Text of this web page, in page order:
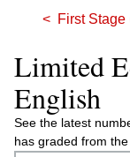
First Stage
Limited
English
See the latest
has graded from